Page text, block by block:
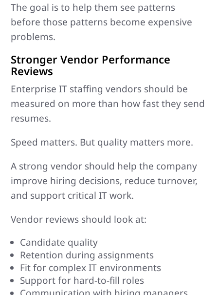
The goal is to help them see patterns
before those patterns become expensive
problems.
Stronger Vendor Performance
Reviews
Enterprise IT staffing vendors should be
measured on more than how fast they send
resumes.
Speed matters. But quality matters more.
A strong vendor should help the company
improve hiring decisions, reduce turnover,
and support critical IT work.
Vendor reviews should look at:
Candidate quality
Retention during assignments
Fit for complex IT environments
Support for hard-to-fill roles